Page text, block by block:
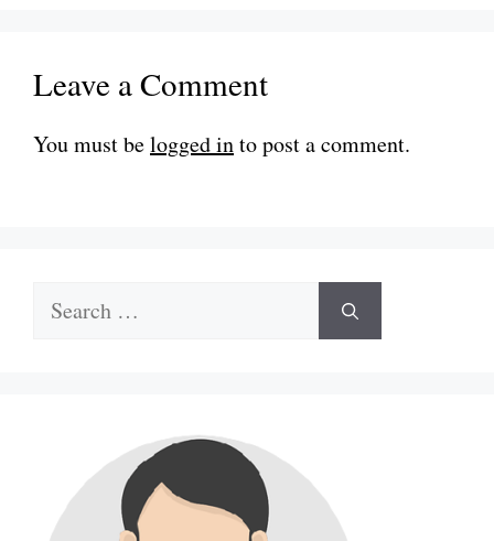
Leave a Comment
You must belogged into post a comment.
Search